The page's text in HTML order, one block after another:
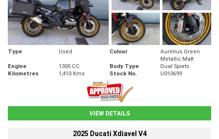
Type Used Colour
Aurelius Green
Metallic Matt
Engine
1300 CC Body Type
Dual Sports
Kilometres
1,410 Kms Stock No. U010699
VIEW DETAILS
2025 Ducati Xdiavel V4